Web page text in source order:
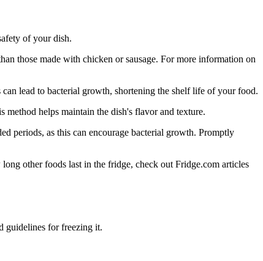
of your dish.
those made with chicken or sausage. For more information on
lead to bacterial growth, shortening the shelf life of your food.
helps maintain the dish's flavor and texture.
periods, as this can encourage bacterial growth. Promptly
other foods last in the fridge, check out Fridge.com articles
guidelines for freezing it.